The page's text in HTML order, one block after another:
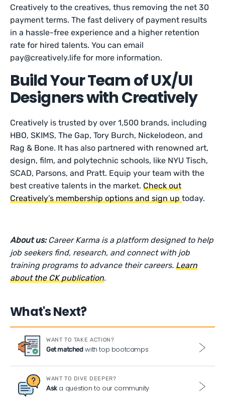
Creatively to the creatives, thus removing the net 30
payment terms. The fast delivery of payment results
in a hassle-free experience and a higher retention
rate for hired talents. You can email
pay@creatively.life for more information.
Build Your Team of UX/UI
Designers with Creatively
Creatively is trusted by over 1,500 brands, including
HBO, SKIMS, The Gap, Tory Burch, Nickelodeon, and
Rag & Bone. It has also partnered with renowned art,
design, film, and polytechnic schools, like NYU Tisch,
SCAD, Parsons, and Pratt. Equip your team with the
best creative talents in the market. Check out
Creatively’s membership options and sign uptoday.
About us: Career Karma is a platform designed to help
job seekers find, research, and connect with job
training programs to advance their careers. Learn
about the CK publication.
What's Next?
WANT TO TAKE ACTION?
Get matchedwith top bootcamps
WANT TO DIVE DEEPER?
Aska question to our community